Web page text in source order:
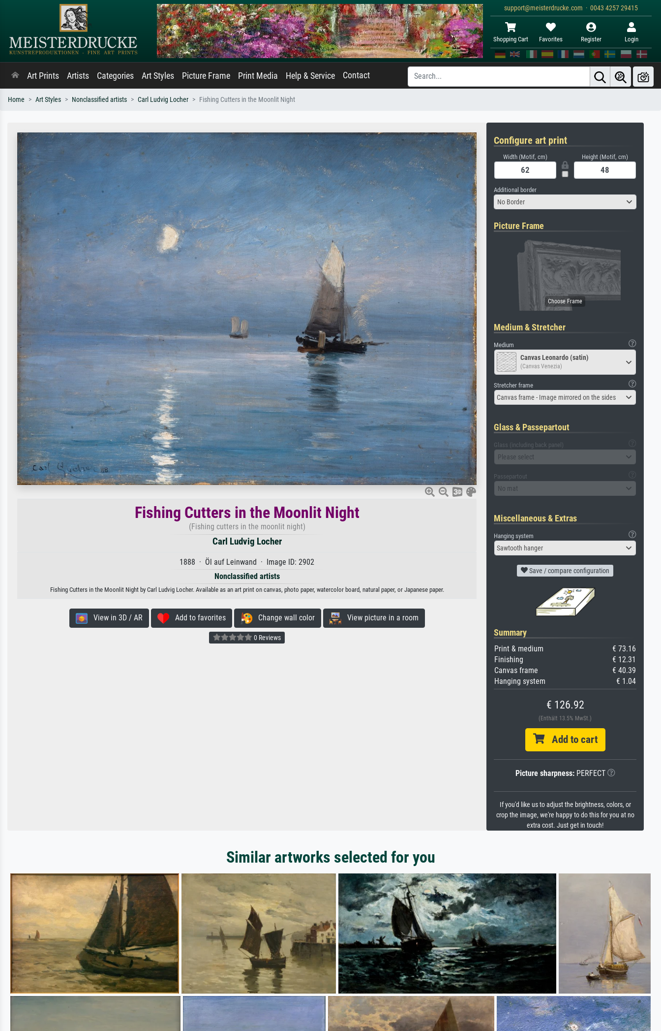
support@meisterdrucke.com · 0043 4257 29415
Shopping Cart Favorites Register Login
Art Prints Artists Categories Art Styles Picture Frame Print Media Help & Service Contact
Home Art Styles Nonclassified artists Carl Ludvig Locher Fishing Cutters in the Moonlit Night
Fishing Cutters in the Moonlit Night
(Fishing cutters in the moonlit night)
Carl Ludvig Locher
1888 · Öl auf Leinwand · Image ID: 2902
Nonclassified artists
Fishing Cutters in the Moonlit Night by Carl Ludvig Locher. Available as an art print on canvas, photo paper, watercolor board, natural paper, or Japanese paper.
View in 3D / AR Add to favorites Change wall color View picture in a room
0 Reviews
Configure art print
Width (Motif, cm) Height (Motif, cm)
Additional border
No Border
Picture Frame
Medium & Stretcher
Medium
Canvas Leonardo (satin)
(Canvas Venezia)
Stretcher frame
Canvas frame - Image mirrored on the sides
Glass & Passepartout
Glass (including back panel)
Please select
Passepartout
No mat
Miscellaneous & Extras
Hanging system
Sawtooth hanger
Save / compare configuration
Summary
Print & medium
€ 73.16
Finishing
€ 12.31
Canvas frame
€ 40.39
Hanging system
€ 1.04
€ 126.92
(Enthält 13.5% MwSt.)
Add to cart
Picture sharpness:PERFECT
If you'd like us to adjust the brightness, colors, or
crop the image, we're happy to do this for you at no
extra cost. Just get in touch!
Similar artworks selected for you